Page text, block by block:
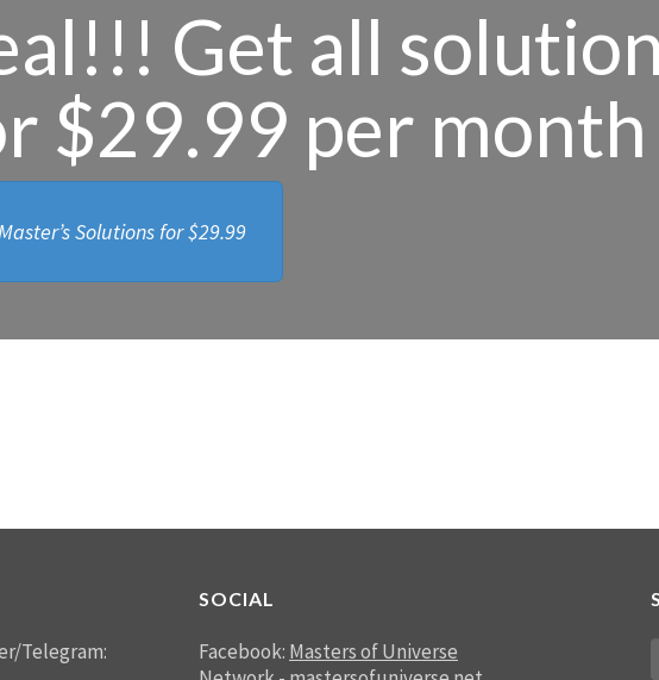
Get all
$29.99 per month
Solutions for$29.99
Telegram:
SOCIAL
Facebook: Masters of Universe